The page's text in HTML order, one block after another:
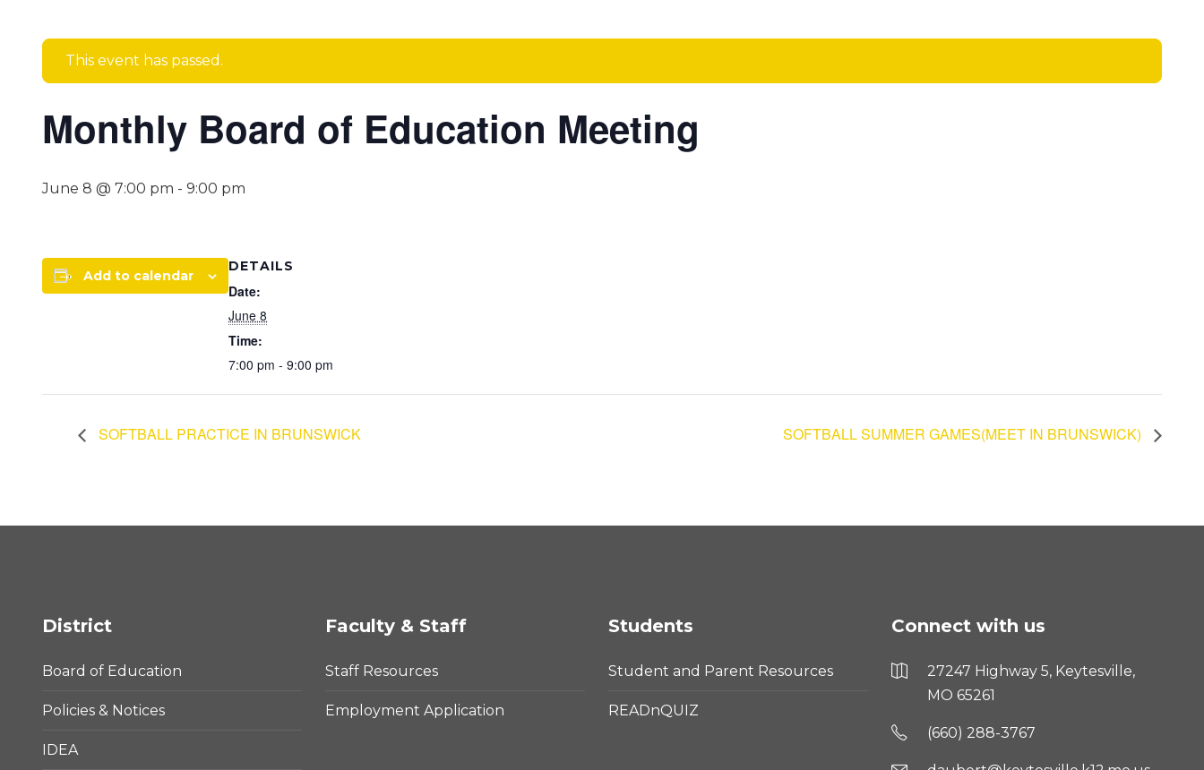
This event has passed.
Monthly Board of Education Meeting
June 8 @ 7:00 pm - 9:00 pm
Add to calendar
DETAILS
Date:
June 8
Time:
7:00 pm - 9:00 pm
SOFTBALL PRACTICE IN BRUNSWICK SOFTBALL SUMMER GAMES(MEET IN BRUNSWICK)
District
Board of Education
Policies & Notices
IDEA
Faculty & Staff
Staff Resources
Employment Application
Students
Student and Parent Resources
READnQUIZ
Connect with us
27247 Highway 5, Keytesville,
MO 65261
(660) 288-3767